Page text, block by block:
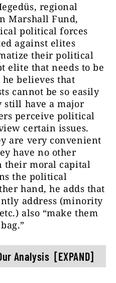
regional
Marshall Fund,
political forces
against elites
their political
elite that needs to be
believes that
cannot be so easily
still have a major
perceive political
certain issues.
are very convenient
have no other
their moral capital
the political
hand, he adds that
address (minority
also “make them
Analysis [EXPAND]